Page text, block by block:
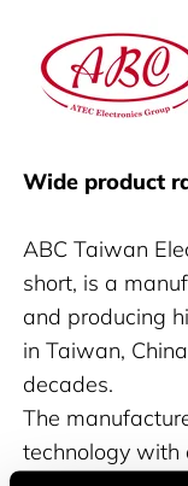
ABC
Wide product
ABC Taiwan
short, is a
and producing
in Taiwan,
decades.
The
technology with